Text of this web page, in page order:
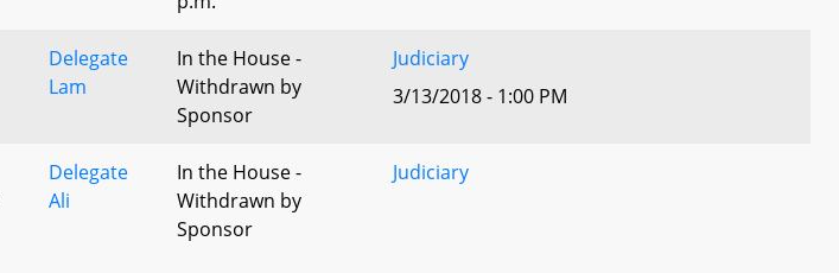
Delegate
Lam
In the House -
Withdrawn by
Sponsor
Judiciary
3/13/2018 - 1:00 PM
Delegate
Ali
In the House -
Withdrawn by
Sponsor
Judiciary